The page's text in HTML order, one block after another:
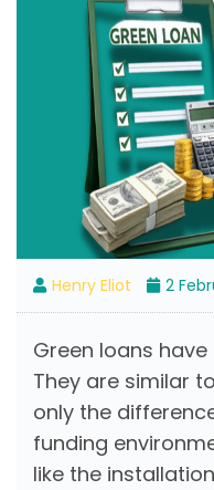
Henry Eliot 2
Green loans
They are similar
only the
funding
like the